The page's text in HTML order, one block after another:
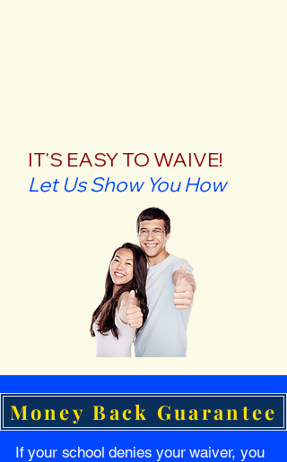
IT'S EASY TO WAIVE!
Let Us Show You How
Money Back Guarantee
If your school denies your waiver, you